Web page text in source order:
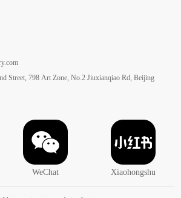
Street, 798 Art Zone, No.2 Jiuxianqiao Rd, Beijing
WeChat Xiaohongshu